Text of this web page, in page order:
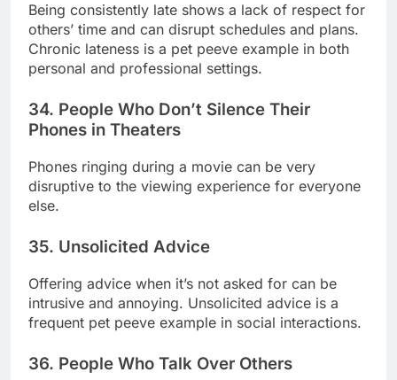
Being consistently late shows a lack of respect for
others’ time and can disrupt schedules and plans.
Chronic lateness is a pet peeve example in both
personal and professional settings.
34. People Who Don’t Silence Their
Phones in Theaters
Phones ringing during a movie can be very
disruptive to the viewing experience for everyone
else.
35. Unsolicited Advice
Offering advice when it’s not asked for can be
intrusive and annoying. Unsolicited advice is a
frequent pet peeve example in social interactions.
36. People Who Talk Over Others